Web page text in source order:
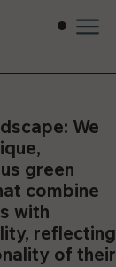
We
green
combine
with
reflecting
of their